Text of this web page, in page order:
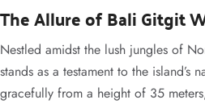
The Allure of Bali Gitgit
Nestled amidst the lush jungles of
stands as a testament to the island’s
gracefully from a height of 35